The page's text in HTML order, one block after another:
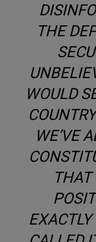
THE
WOULD
WE’VE
THAT